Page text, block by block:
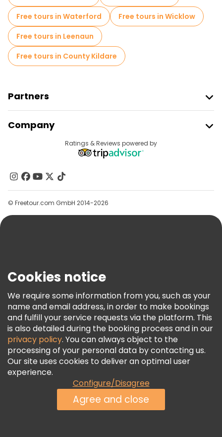
Free tours in Waterford
Free tours in Wicklow
Free tours in Leenaun
Free tours in County Kildare
Partners
Provider Sign In
Affiliate Program
Company
Contact Us
Groups
Help
Terms & Legal
Freetour Awards
Loyalty Program
Ratings & Reviews powered by
© Freetour.com GmbH 2014-2026
Cookies notice
We require some information from you, such as your
name and email address, in order to make bookings
and fulfill your service requests via the platform. This
is also detailed during the booking process and in our
privacy policy. You can always object to the
processing of your personal data by contacting us.
Our site uses cookies to deliver an optimal user
experience.
Configure/Disagree
Agree and close